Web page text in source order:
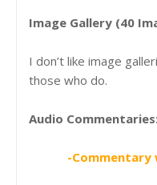
Image Gallery (40
I don’t like image
those who do.
Audio
-Commentary